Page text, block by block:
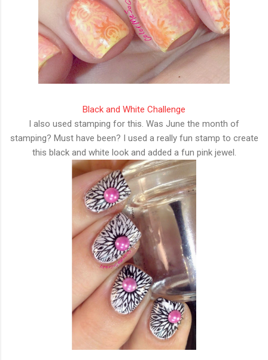
Black and White Challenge
I also used stamping for this. Was June the month of
stamping? Must have been? I used a really fun stamp to create
this black and white look and added a fun pink jewel.